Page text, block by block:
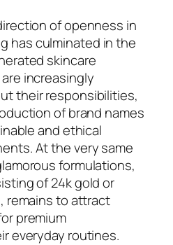
of openness in
has culminated in the
skincare
increasingly
their responsibilities,
of brand names
and ethical
At the very same
formulations,
of 24k gold or
remains to attract
premium
everyday routines.